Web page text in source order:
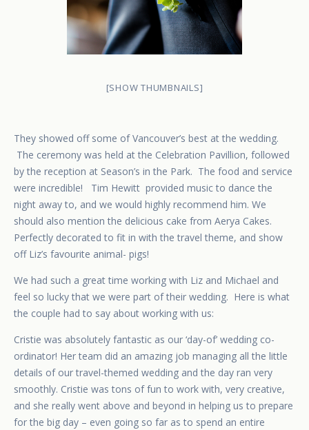
[SHOW THUMBNAILS]
They showed off some of Vancouver’s best at the wedding.
The ceremony was held at the Celebration Pavillion, followed
by the reception at Season’s in the Park. The food and service
were incredible! Tim Hewitt provided music to dance the
night away to, and we would highly recommend him. We
should also mention the delicious cake from Aerya Cakes.
Perfectly decorated to fit in with the travel theme, and show
off Liz’s favourite animal- pigs!
We had such a great time working with Liz and Michael and
feel so lucky that we were part of their wedding. Here is what
the couple had to say about working with us:
Cristie was absolutely fantastic as our ‘day-of’ wedding co-
ordinator! Her team did an amazing job managing all the little
details of our travel-themed wedding and the day ran very
smoothly. Cristie was tons of fun to work with, very creative,
and she really went above and beyond in helping us to prepare
for the big day – even going so far as to spend an entire